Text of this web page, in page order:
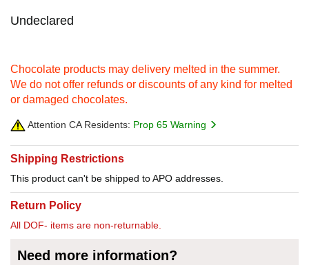
Undeclared
Chocolate products may delivery melted in the summer.
We do not offer refunds or discounts of any kind for melted
or damaged chocolates.
Attention CA Residents: Prop 65 Warning
Shipping Restrictions
This product can't be shipped to APO addresses.
Return Policy
All DOF- items are non-returnable.
Need more information?